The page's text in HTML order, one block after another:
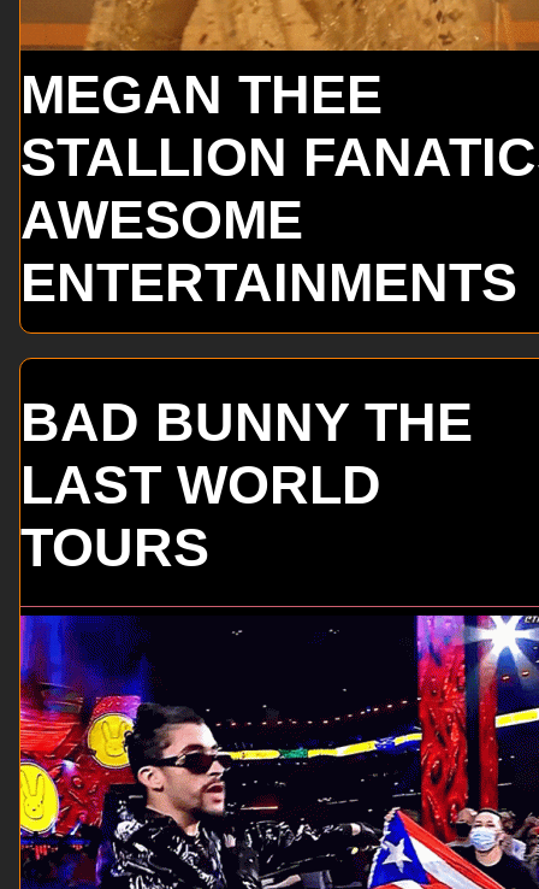
MEGAN THEE
STALLION
AWESOME
ENTERTAINMENTS
BAD BUNNY THE
LAST WORLD
TOURS